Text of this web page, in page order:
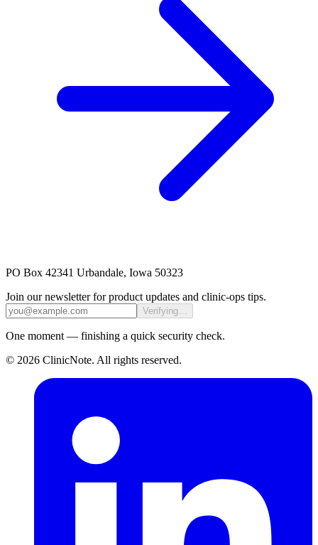
PO Box 42341 Urbandale, Iowa 50323
Join our newsletter for product updates and clinic-ops tips.
Verifying…
One moment — finishing a quick security check.
© 2026 ClinicNote. All rights reserved.